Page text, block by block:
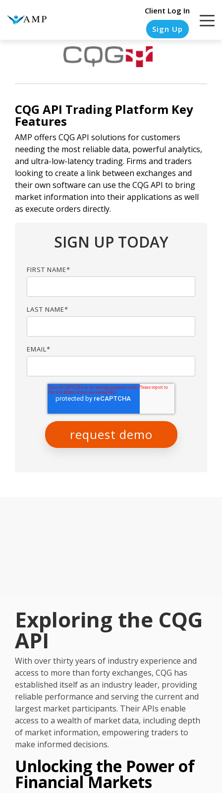
Client Log In
Sign Up
COLUMN
Testing
1
Testing
2
Testing
3
COLUMN
Testing
Testing
2
Testing
3
COLUMN
Testing
Testing
2
Testing
3
COLUMN
Testing
Testing
2
Testing
3
CQG API Trading Platform Key
Features
AMP offers CQG API solutions for customers
needing the most reliable data, powerful analytics,
and ultra-low-latency trading. Firms and traders
looking to create a link between exchanges and
their own software can use the CQG API to bring
market information into their applications as well
as execute orders directly.
SIGN UP TODAY
FIRST NAME*
LAST NAME*
EMAIL*
Exploring the CQG
API
With over thirty years of industry experience and
access to more than forty exchanges, CQG has
established itself as an industry leader, providing
reliable performance and serving the current and
largest market participants. Their APIs enable
access to a wealth of market data, including depth
of market information, empowering traders to
make informed decisions.
Unlocking the Power of
Financial Markets